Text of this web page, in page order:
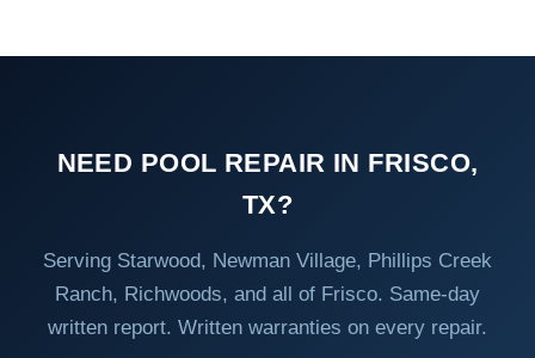
NEED POOL REPAIR IN FRISCO,
TX?
Serving Starwood, Newman Village, Phillips Creek
Ranch, Richwoods, and all of Frisco. Same-day
written report. Written warranties on every repair.